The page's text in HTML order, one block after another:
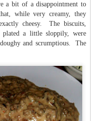
a bit of a disappointment to
while very creamy, they
cheesy. The biscuits,
plated a little sloppily, were
and scrumptious. The